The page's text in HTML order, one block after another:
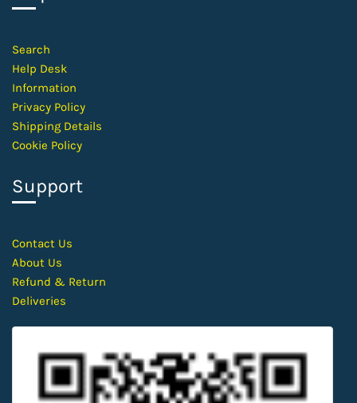
Search
Help Desk
Information
Privacy Policy
Shipping Details
Cookie Policy
Support
Contact Us
About Us
Refund & Return
Deliveries